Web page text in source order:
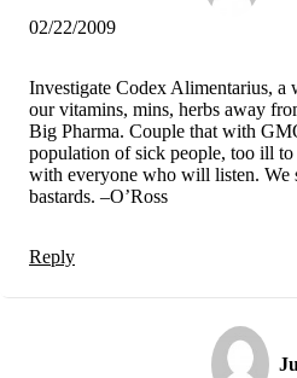
02/22/2009
Investigate Codex Alimentarius, a
our vitamins, mins, herbs away
Big Pharma. Couple that with
population of sick people, too ill
with everyone who will listen. We
bastards. –O’Ross
Reply